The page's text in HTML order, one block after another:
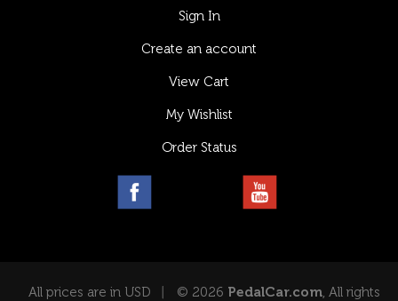
Sign In
Create an account
View Cart
My Wishlist
Order Status
All prices are in USD © 2026 PedalCar.com, All rights